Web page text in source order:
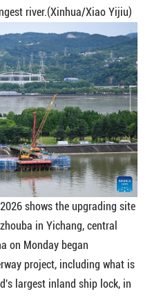
river.(Xinhua/Xiao Yijiu)
shows the upgrading site
in Yichang, central
on Monday began
project, including what is
largest inland ship lock, in